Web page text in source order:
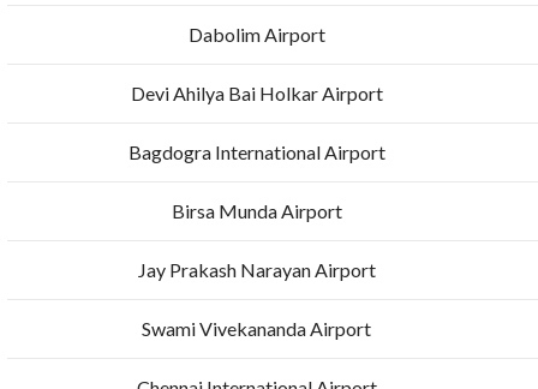
Dabolim Airport
Devi Ahilya Bai Holkar Airport
Bagdogra International Airport
Birsa Munda Airport
Jay Prakash Narayan Airport
Swami Vivekananda Airport